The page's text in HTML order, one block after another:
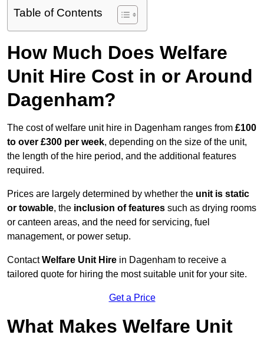
Table of Contents
How Much Does Welfare
Unit Hire Cost in or Around
Dagenham?
The cost of welfare unit hire in Dagenham ranges from £100
to over £300 per week, depending on the size of the unit,
the length of the hire period, and the additional features
required.
Prices are largely determined by whether the unit is static
or towable, the inclusion of features such as drying rooms
or canteen areas, and the need for servicing, fuel
management, or power setup.
ContactWelfare Unit Hire in Dagenham to receive a
tailored quote for hiring the most suitable unit for your site.
Get a Price
What Makes Welfare Unit